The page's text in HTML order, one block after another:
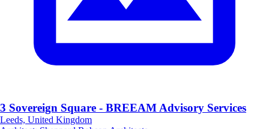
3 Sovereign Square - BREEAM Advisory Services
Leeds, United Kingdom